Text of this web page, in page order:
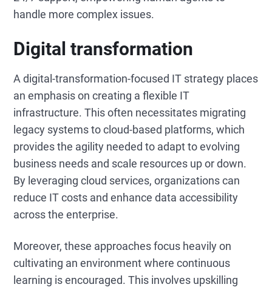
handle more complex issues.
Digital transformation
A digital-transformation-focused IT strategy places
an emphasis on creating a flexible IT
infrastructure. This often necessitates migrating
legacy systems to cloud-based platforms, which
provides the agility needed to adapt to evolving
business needs and scale resources up or down.
By leveraging cloud services, organizations can
reduce IT costs and enhance data accessibility
across the enterprise.
Moreover, these approaches focus heavily on
cultivating an environment where continuous
learning is encouraged. This involves upskilling